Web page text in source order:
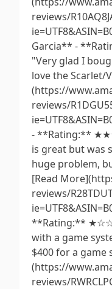
reviews/
Garcia** -
"Very glad I
love the Scarlet/
(https://
reviews/
- **Rating:**
is great but was
huge problem,
[Read
reviews/
**Rating:**
with a game
$400 for a game
(https://
reviews/